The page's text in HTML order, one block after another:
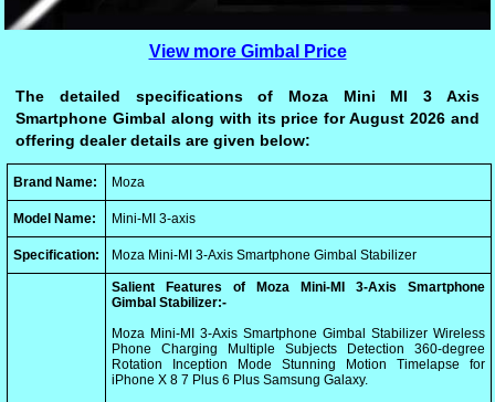
View more Gimbal Price
The detailed specifications of Moza Mini MI 3 Axis
Smartphone Gimbal along with its price for August 2026 and
offering dealer details are given below:
Brand Name: Moza
Model Name: Mini-MI 3-axis
Specification: Moza Mini-MI 3-Axis Smartphone Gimbal Stabilizer
Salient Features of Moza Mini-MI 3-Axis Smartphone
Gimbal Stabilizer:-
Moza Mini-MI 3-Axis Smartphone Gimbal Stabilizer Wireless
Phone Charging Multiple Subjects Detection 360-degree
Rotation Inception Mode Stunning Motion Timelapse for
iPhone X 8 7 Plus 6 Plus Samsung Galaxy.